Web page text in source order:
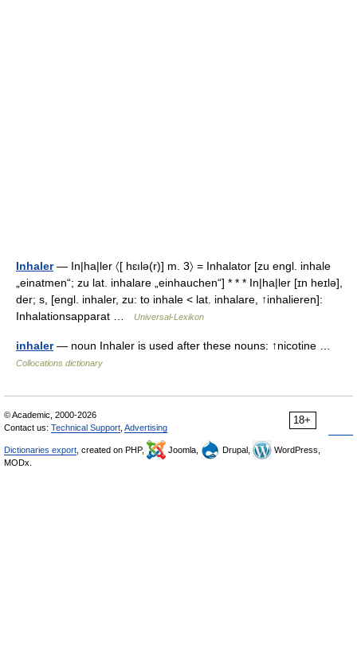
Inhaler— In|ha|ler 〈[ hɛılə(r)] m. 3〉 = Inhalator [zu engl. inhale
„einatmen“; zu lat. inhalare „einhauchen“] * * * In|ha|ler [ɪn heɪlə],
der; s, [engl. inhaler, zu: to inhale < lat. inhalare, ↑inhalieren]:
Inhalationsapparat …
Universal-Lexikon
inhaler— noun Inhaler is used after these nouns: ↑nicotine …
Collocations dictionary
18+
© Academic, 2000-2026
Contact us: Technical Support Advertising
Dictionaries export , created on PHP, Joomla, Drupal,
WordPress,
MODx.